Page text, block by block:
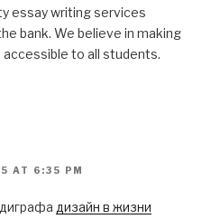
essay writing services
bank. We believe in making
to all students.
AT 6:35 PM
дизайн в жизни